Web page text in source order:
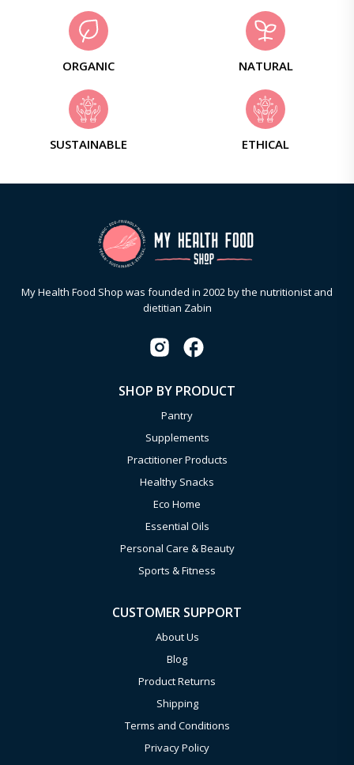
ORGANIC NATURAL
SUSTAINABLE ETHICAL
My Health Food Shop was founded in 2002 by the nutritionist and
dietitian Zabin
SHOP BY PRODUCT
Pantry
Supplements
Practitioner Products
Healthy Snacks
Eco Home
Essential Oils
Personal Care & Beauty
Sports & Fitness
CUSTOMER SUPPORT
About Us
Blog
Product Returns
Shipping
Terms and Conditions
Privacy Policy